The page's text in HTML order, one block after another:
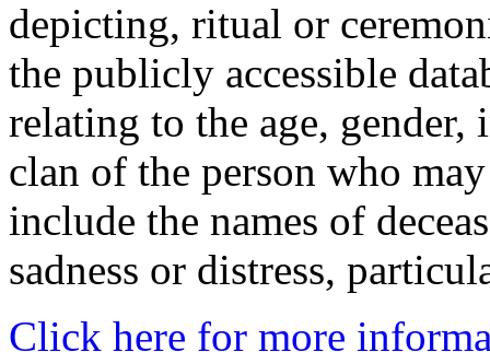
depicting, ritual or
the publicly accessible
relating to the age,
clan of the person who
include the names of
sadness or distress,
Click here for more